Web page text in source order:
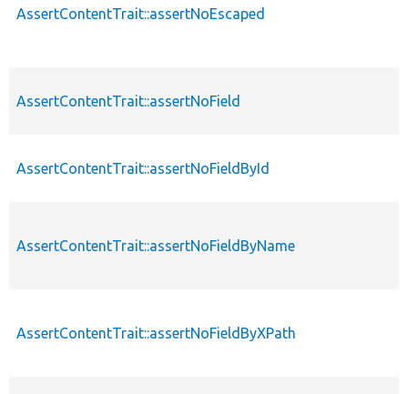
AssertContentTrait::assertNoEscaped
AssertContentTrait::assertNoField
AssertContentTrait::assertNoFieldById
AssertContentTrait::assertNoFieldByName
AssertContentTrait::assertNoFieldByXPath